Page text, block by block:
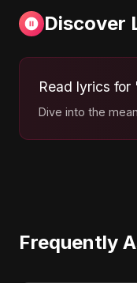
Discover
Read lyrics for
Dive into the
Frequently